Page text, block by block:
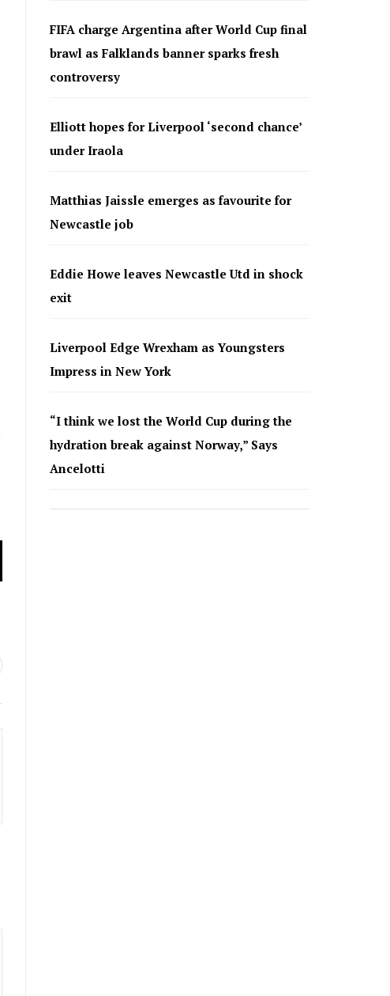
FIFA charge Argentina after World Cup final
brawl as Falklands banner sparks fresh
controversy
Elliott hopes for Liverpool ‘second chance’
under Iraola
Matthias Jaissle emerges as favourite for
Newcastle job
Eddie Howe leaves Newcastle Utd in shock
exit
Liverpool Edge Wrexham as Youngsters
Impress in New York
“I think we lost the World Cup during the
hydration break against Norway,” Says
Ancelotti